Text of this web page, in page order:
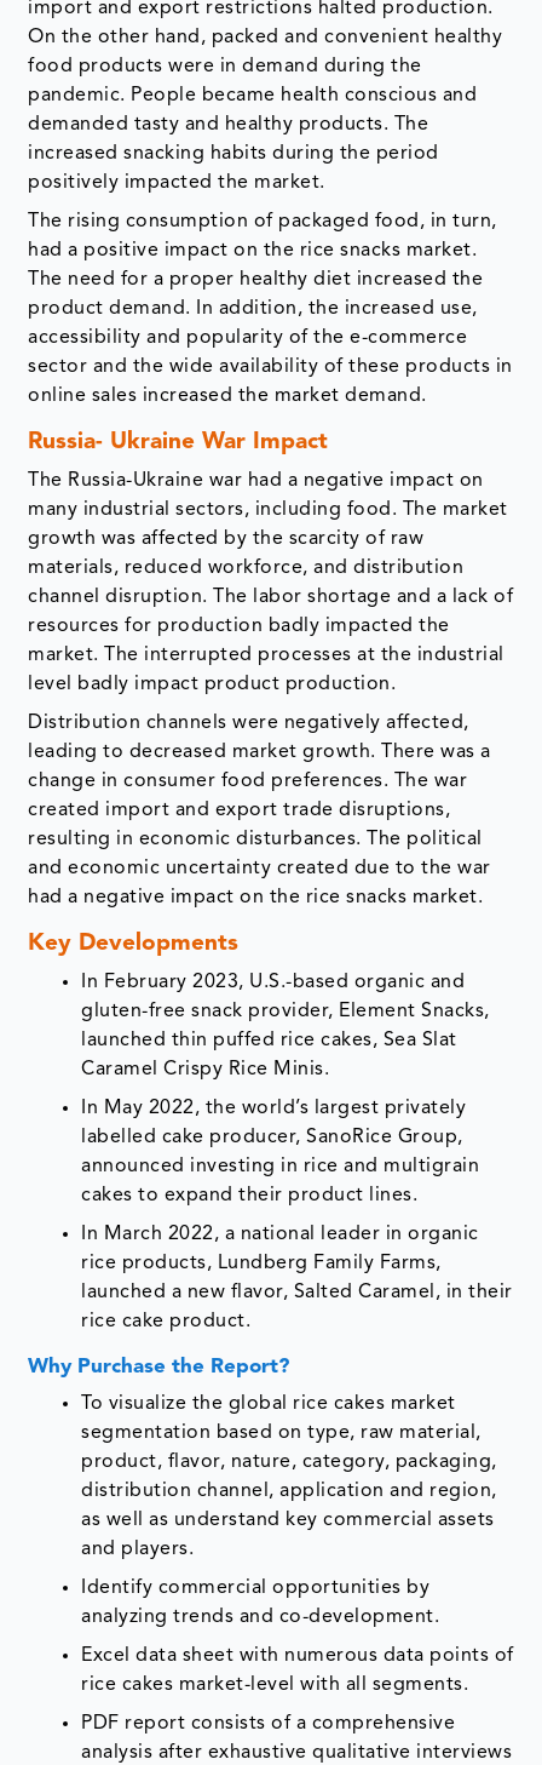
import and export restrictions halted production.
On the other hand, packed and convenient healthy
food products were in demand during the
pandemic. People became health conscious and
demanded tasty and healthy products. The
increased snacking habits during the period
positively impacted the market.
The rising consumption of packaged food, in turn,
had a positive impact on the rice snacks market.
The need for a proper healthy diet increased the
product demand. In addition, the increased use,
accessibility and popularity of the e-commerce
sector and the wide availability of these products in
online sales increased the market demand.
Russia- Ukraine War Impact
The Russia-Ukraine war had a negative impact on
many industrial sectors, including food. The market
growth was affected by the scarcity of raw
materials, reduced workforce, and distribution
channel disruption. The labor shortage and a lack of
resources for production badly impacted the
market. The interrupted processes at the industrial
level badly impact product production.
Distribution channels were negatively affected,
leading to decreased market growth. There was a
change in consumer food preferences. The war
created import and export trade disruptions,
resulting in economic disturbances. The political
and economic uncertainty created due to the war
had a negative impact on the rice snacks market.
Key Developments
In February 2023, U.S.-based organic and
gluten-free snack provider, Element Snacks,
launched thin puffed rice cakes, Sea Slat
Caramel Crispy Rice Minis.
In May 2022, the world’s largest privately
labelled cake producer, SanoRice Group,
announced investing in rice and multigrain
cakes to expand their product lines.
In March 2022, a national leader in organic
rice products, Lundberg Family Farms,
launched a new flavor, Salted Caramel, in their
rice cake product.
Why Purchase the Report?
To visualize the global rice cakes market
segmentation based on type, raw material,
product, flavor, nature, category, packaging,
distribution channel, application and region,
as well as understand key commercial assets
and players.
Identify commercial opportunities by
analyzing trends and co-development.
Excel data sheet with numerous data points of
rice cakes market-level with all segments.
PDF report consists of a comprehensive
analysis after exhaustive qualitative interviews